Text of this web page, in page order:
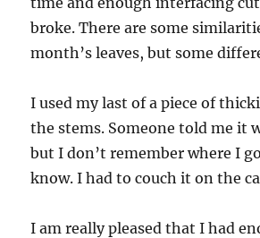
broke. There are some
month’s leaves, but some
I used my last of a piece of
the stems. Someone told me it
but I don’t remember where I
know. I had to couch it on the
I am really pleased that I had